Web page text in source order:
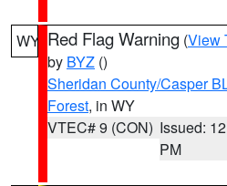
WY Red Flag Warning (View
by BYZ ()
Sheridan County/Casper
Forest, in WY
VTEC# 9 (CON) Issued:
PM